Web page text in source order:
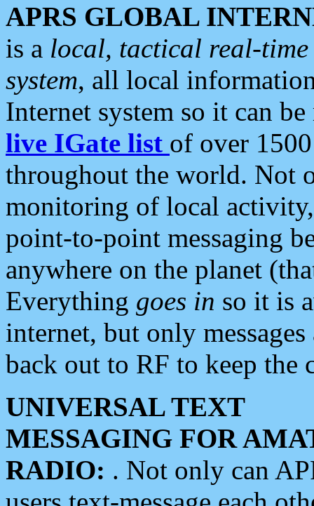
APRS GLOBAL
is a local, tactical real-
system, all local
Internet system so it can
live IGate list of over
throughout the world. Not
monitoring of local
point-to-point messaging
anywhere on the planet
Everything goes in so it is
internet, but only
back out to RF to keep the
UNIVERSAL TEXT
MESSAGING FOR
RADIO: . Not only can